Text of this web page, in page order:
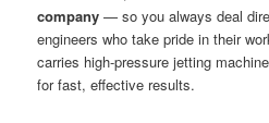
company — so you always deal
engineers who take pride in their
carries high-pressure jetting
for fast, effective results.